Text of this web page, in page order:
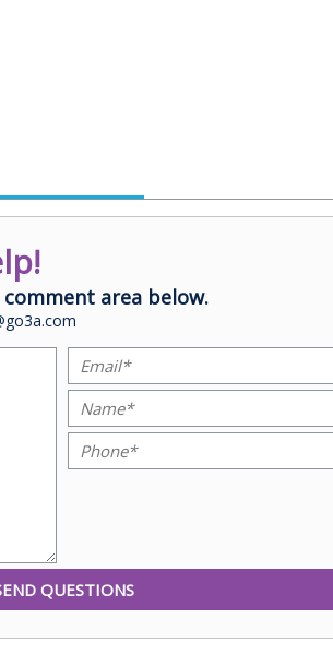
area below.